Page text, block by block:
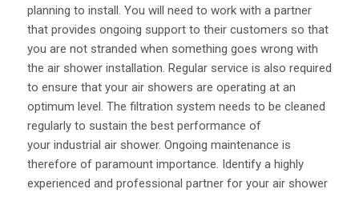
planning to install. You will need to work with a partner
that provides ongoing support to their customers so that
you are not stranded when something goes wrong with
the air shower installation. Regular service is also required
to ensure that your air showers are operating at an
optimum level. The filtration system needs to be cleaned
regularly to sustain the best performance of
your industrial air shower. Ongoing maintenance is
therefore of paramount importance. Identify a highly
experienced and professional partner for your air shower